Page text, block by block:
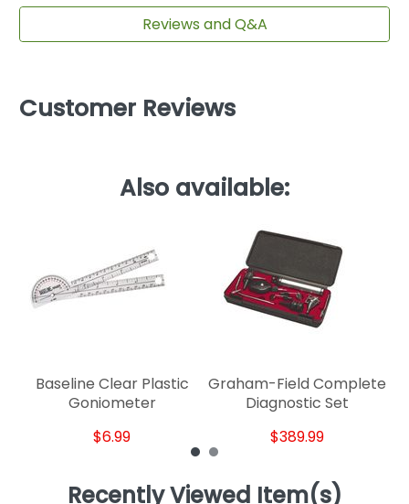
Reviews and Q&A
Customer Reviews
Also available:
Baseline Clear Plastic
Goniometer
$6.99
Graham-Field Complete
Diagnostic Set
$389.99
Recently Viewed Item(s)